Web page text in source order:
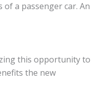
a passenger car. An
this opportunity to
the new